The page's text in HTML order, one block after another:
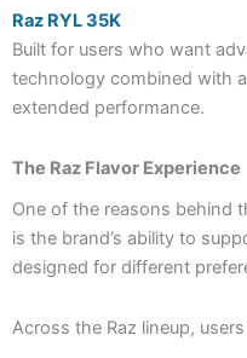
Raz RYL 35K
Built for users who want
technology combined with
extended performance.
The Raz Flavor Experience
One of the reasons behind
is the brand’s ability to
designed for different
Across the Raz lineup,